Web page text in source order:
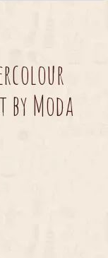
by Moda